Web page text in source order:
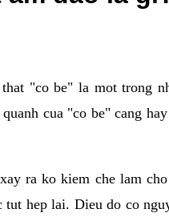
"co be" la mot trong
cua "co be" cang
ra ko kiem che lam
tut hep lai. Dieu do co